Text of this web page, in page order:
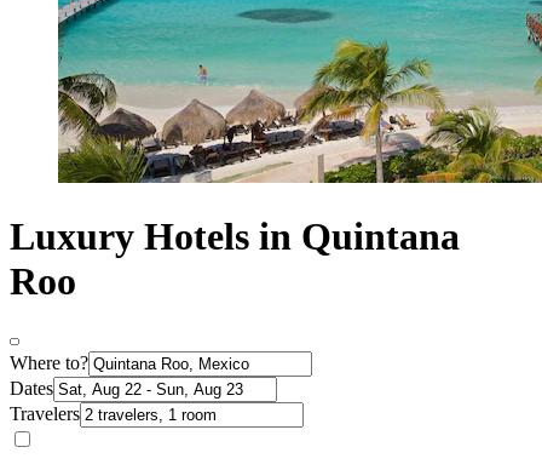
Luxury Hotels in Quintana
Roo
Where to?
Dates
Travelers